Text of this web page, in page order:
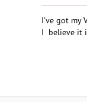
I've got my
I believe it